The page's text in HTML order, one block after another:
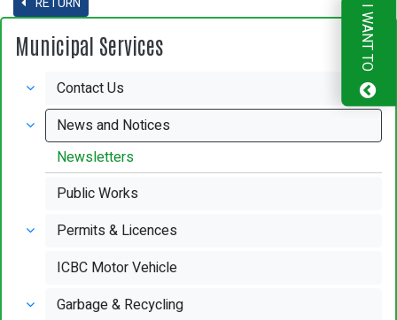
Municipal Services
Contact Us
News and Notices
Newsletters
Public Works
Permits & Licences
ICBC Motor Vehicle
Garbage & Recycling
I WANT TO